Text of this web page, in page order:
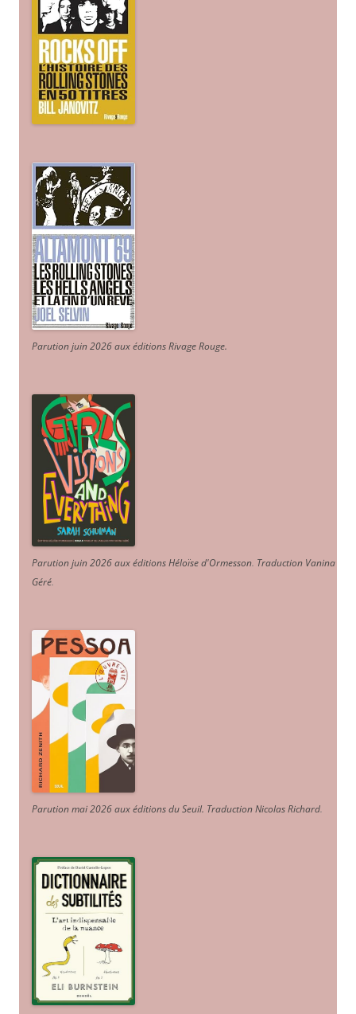
Parution juin 2026 aux éditions Rivage Rouge.
Parution juin 2026 aux éditions Héloïse d'Ormesson. Traduction Vanina
Géré.
Parution mai 2026 aux éditions du Seuil. Traduction Nicolas Richard.